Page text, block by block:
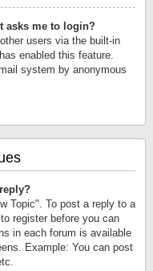
asks me to login?
users via the built-in
enabled this feature.
system by anonymous
Topic". To post a reply to a
register before you can
in each forum is available
Example: You can post